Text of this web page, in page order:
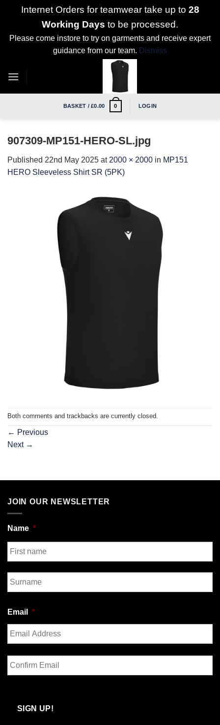
Internet Orders for teamwear take up to 28
Working Days to be processed.
Please come instore to try on garments and receive expert
guidance from our team. Dismiss
BASKET /£0.00 0 LOGIN
907309-MP151-HERO-SL.jpg
Published 22nd May 2025 at 2000 × 2000 in MP151
HERO Sleeveless Shirt SR (5PK)
Both comments and trackbacks are currently closed.
← Previous
Next →
JOIN OUR NEWSLETTER
Name *
First
Email *
Enter
Email
SIGN UP!